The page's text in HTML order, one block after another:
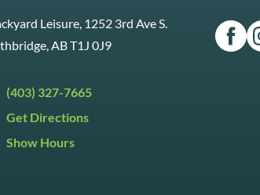
Leisure, 1252 3rd Ave S.
AB T1J 0J9
(403) 327-7665
Get Directions
Show Hours